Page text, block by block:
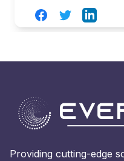
FacebookTwitterLinkedIn
Providing cutting-edge